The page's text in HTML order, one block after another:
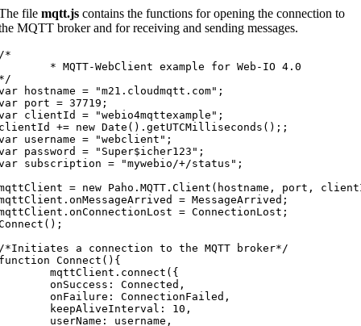
file mqtt.js contains the functions for opening the connection to
MQTT broker and for receiving and sending messages.
*
hostname = "m21.cloudmqtt.com";
port = 37719;
clientId = "webio4mqttexample";
+= new Date().getUTCMilliseconds();;
username = "webclient";
password = "Super$icher123";
subscription = "mywebio/+/status";
= new Paho.MQTT.Client(hostname, port,
= MessageArrived;
= ConnectionLost;
*Initiates a connection to the MQTT broker*/
Connect(){